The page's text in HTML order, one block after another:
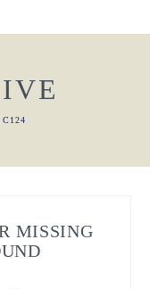
C124
MISSING